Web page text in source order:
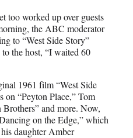
too worked up over guests
the ABC moderator
to “West Side Story”
the host, “I waited 60
1961 film “West Side
on “Peyton Place,” Tom
and more. Now,
on the Edge,” which
daughter Amber